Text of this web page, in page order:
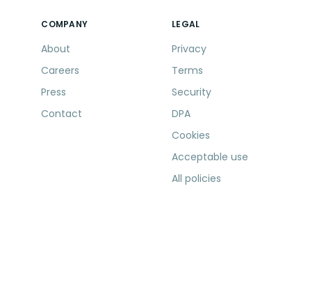
COMPANY
About
Careers
Press
Contact
LEGAL
Privacy
Terms
Security
DPA
Cookies
Acceptable use
All policies